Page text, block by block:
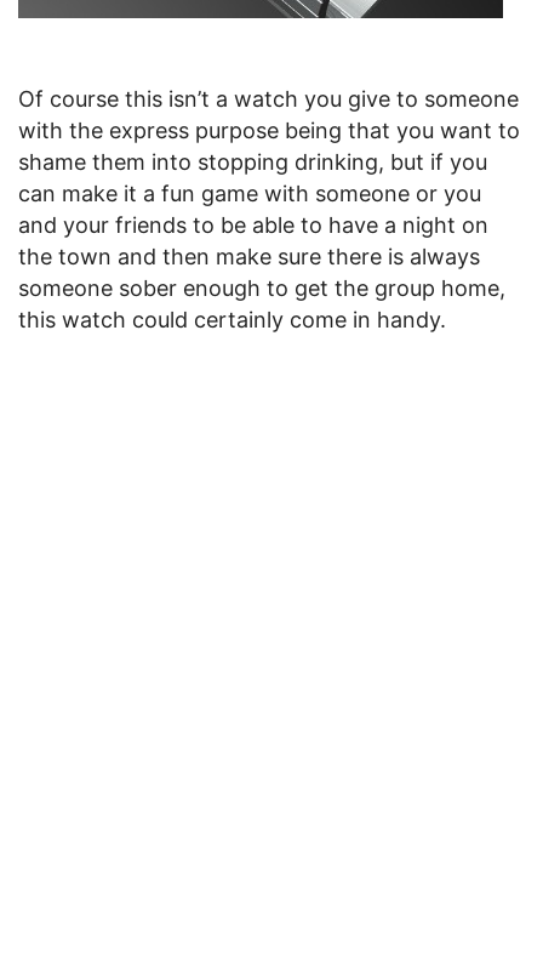
Of course this isn’t a watch you give to someone
with the express purpose being that you want to
shame them into stopping drinking, but if you
can make it a fun game with someone or you
and your friends to be able to have a night on
the town and then make sure there is always
someone sober enough to get the group home,
this watch could certainly come in handy.